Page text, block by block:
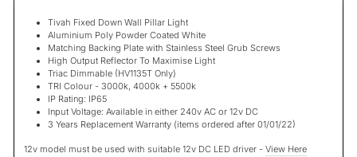
Tivah Fixed Down Wall Pillar Light
Aluminium Poly Powder Coated White
Matching Backing Plate with Stainless Steel Grub Screws
High Output Reflector To Maximise Light
Triac Dimmable (HV1135T Only)
TRI Colour - 3000k, 4000k + 5500k
IP Rating: IP65
Input Voltage: Available in either 240v AC or 12v DC
3 Years Replacement Warranty (items ordered after 01/01/22)
12v model must be used with suitable 12v DC LED driver - View Here